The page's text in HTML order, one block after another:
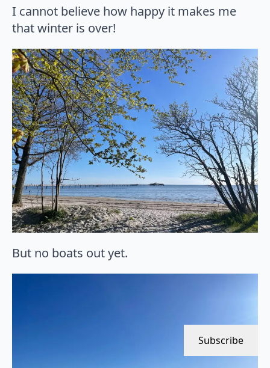
I cannot believe how happy it makes me
that winter is over!
But no boats out yet.
Subscribe